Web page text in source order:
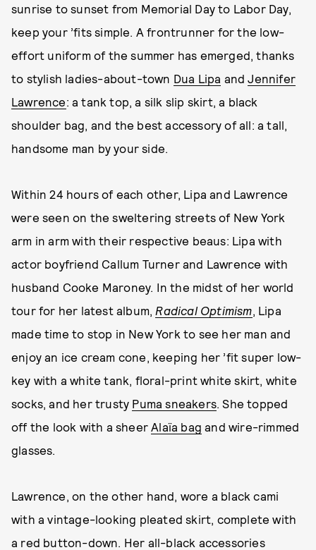
sunrise to sunset from Memorial Day to Labor Day,
keep your ’fits simple. A frontrunner for the low-
effort uniform of the summer has emerged, thanks
to stylish ladies-about-town Dua Lipa andJennifer
Lawrence: a tank top, a silk slip skirt, a black
shoulder bag, and the best accessory of all: a tall,
handsome man by your side.
Within 24 hours of each other, Lipa and Lawrence
were seen on the sweltering streets of New York
arm in arm with their respective beaus: Lipa with
actor boyfriend Callum Turner and Lawrence with
husband Cooke Maroney. In the midst of her world
tour for her latest album, Radical Optimism, Lipa
made time to stop in New York to see her man and
enjoy an ice cream cone, keeping her ’fit super low-
key with a white tank, floral-print white skirt, white
socks, and her trusty Puma sneakers. She topped
off the look with a sheerAlaïa bag and wire-rimmed
glasses.
Lawrence, on the other hand, wore a black cami
with a vintage-looking pleated skirt, complete with
a red button-down. Her all-black accessories